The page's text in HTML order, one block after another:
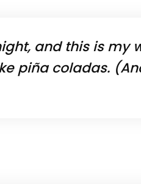
and this is my
piña coladas.